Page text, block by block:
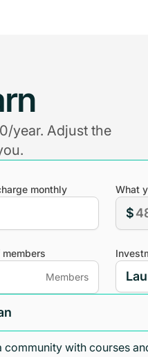
year. Adjust the
monthly What
$
members
Members
community with courses